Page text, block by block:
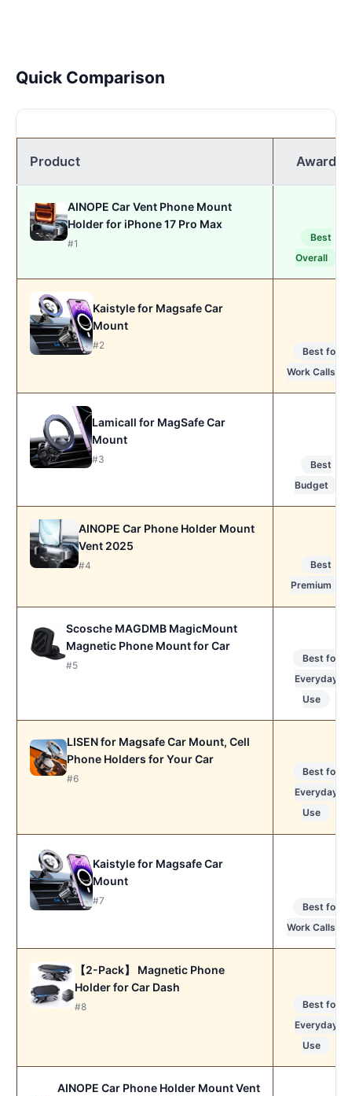
Quick Comparison
Product Award
AINOPE Car Vent Phone Mount
Holder for iPhone 17 Pro Max
#1
Best
Overall
Kaistyle for Magsafe Car
Mount
#2
Best for
Work Calls
Lamicall for MagSafe Car
Mount
#3
Best
Budget
AINOPE Car Phone Holder Mount
Vent 2025
#4
Best
Premium
Scosche MAGDMB MagicMount
Magnetic Phone Mount for Car
#5
Best for
Everyday
Use
LISEN for Magsafe Car Mount, Cell
Phone Holders for Your Car
#6
Best for
Everyday
Use
Kaistyle for Magsafe Car
Mount
#7
Best for
Work Calls
【2-Pack】 Magnetic Phone
Holder for Car Dash
#8
Best for
Everyday
Use
AINOPE Car Phone Holder Mount Vent